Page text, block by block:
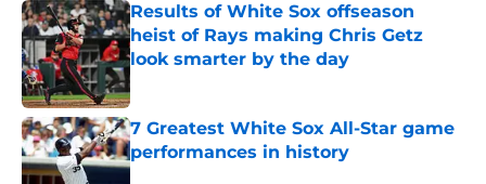
Results of White Sox offseason
heist of Rays making Chris Getz
look smarter by the day
Published by on Invalid Date
7 Greatest White Sox All-Star game
performances in history
Published by on Invalid Date